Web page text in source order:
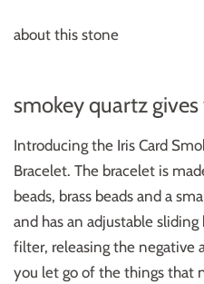
about this stone
smokey quartz
Introducing the Iris Card
Bracelet. The bracelet is
beads, brass beads and a
and has an adjustable sliding
filter, releasing the negative
you let go of the things that